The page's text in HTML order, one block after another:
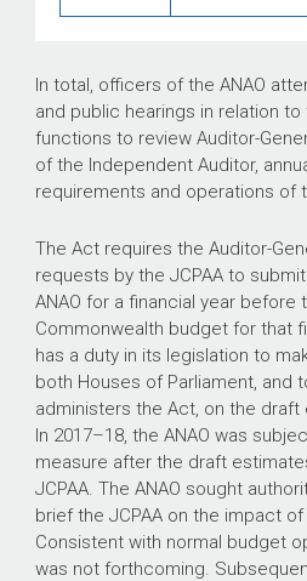
In total, officers of the ANAO
and public hearings in relation to
functions to review Auditor-
of the Independent Auditor,
requirements and operations of
The Act requires the Auditor-
requests by the JCPAA to
ANAO for a financial year before
Commonwealth budget for that
has a duty in its legislation to
both Houses of Parliament, and
administers the Act, on the draft
In 2017–18, the ANAO was
measure after the draft
JCPAA. The ANAO sought
brief the JCPAA on the impact
Consistent with normal budget
was not forthcoming.